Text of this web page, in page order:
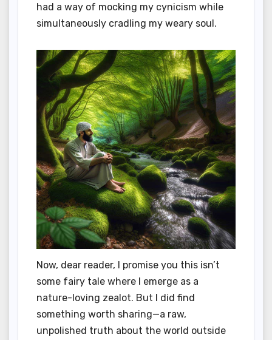
had a way of mocking my cynicism while
simultaneously cradling my weary soul.
Now, dear reader, I promise you this isn’t
some fairy tale where I emerge as a
nature-loving zealot. But I did find
something worth sharing—a raw,
unpolished truth about the world outside